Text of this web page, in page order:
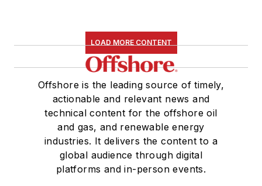
LOAD MORE CONTENT
Offshore is the leading source of timely,
actionable and relevant news and
technical content for the offshore oil
and gas, and renewable energy
industries. It delivers the content to a
global audience through digital
platforms and in-person events.